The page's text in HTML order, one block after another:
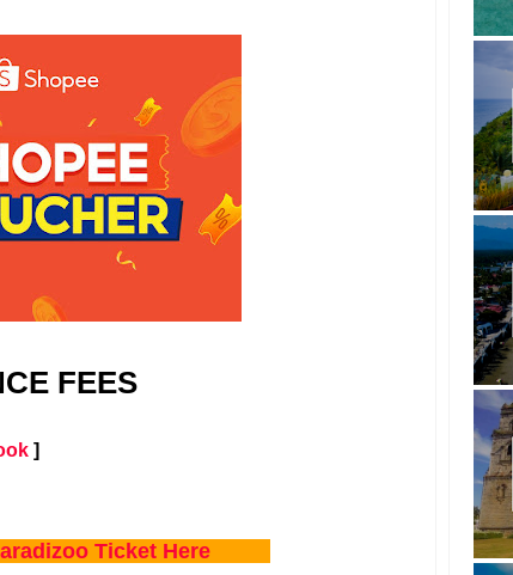
FEES
]
Ticket Here